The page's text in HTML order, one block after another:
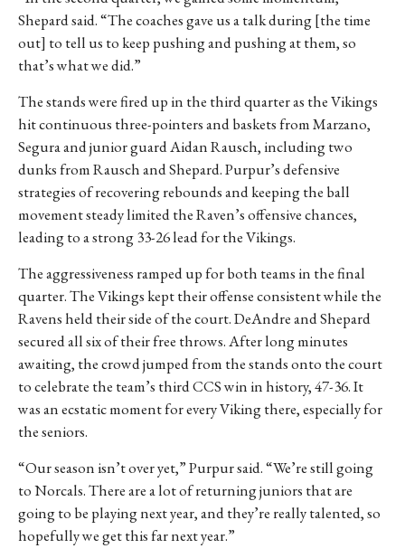
Shepard said. “The coaches gave us a talk during [the time
out] to tell us to keep pushing and pushing at them, so
that’s what we did.”
The stands were fired up in the third quarter as the Vikings
hit continuous three-pointers and baskets from Marzano,
Segura and junior guard Aidan Rausch, including two
dunks from Rausch and Shepard. Purpur’s defensive
strategies of recovering rebounds and keeping the ball
movement steady limited the Raven’s offensive chances,
leading to a strong 33-26 lead for the Vikings.
The aggressiveness ramped up for both teams in the final
quarter. The Vikings kept their offense consistent while the
Ravens held their side of the court. DeAndre and Shepard
secured all six of their free throws. After long minutes
awaiting, the crowd jumped from the stands onto the court
to celebrate the team’s third CCS win in history, 47-36. It
was an ecstatic moment for every Viking there, especially for
the seniors.
“Our season isn’t over yet,” Purpur said. “We’re still going
to Norcals. There are a lot of returning juniors that are
going to be playing next year, and they’re really talented, so
hopefully we get this far next year.”